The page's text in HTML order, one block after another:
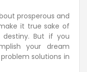
prosperous and
it true sake of
But if you
your dream
solutions in